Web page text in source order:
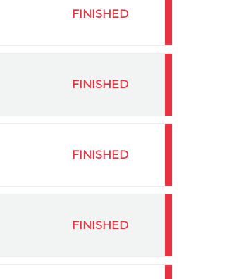
FINISHED
FINISHED
FINISHED
FINISHED